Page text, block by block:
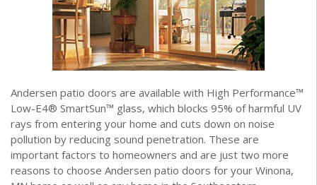
Andersen patio doors are available with High Performance™
Low-E4® SmartSun™ glass, which blocks 95% of harmful UV
rays from entering your home and cuts down on noise
pollution by reducing sound penetration. These are
important factors to homeowners and are just two more
reasons to choose Andersen patio doors for your Winona,